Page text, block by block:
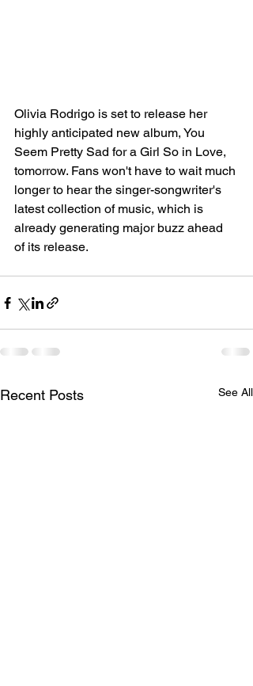
Olivia Rodrigo is set to release her
highly anticipated new album, You
Seem Pretty Sad for a Girl So in Love,
tomorrow. Fans won't have to wait much
longer to hear the singer-songwriter's
latest collection of music, which is
already generating major buzz ahead
of its release.
Recent Posts See All